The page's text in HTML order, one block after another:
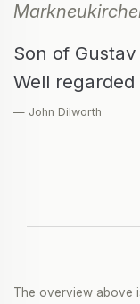
Son of
Well
— John Dilworth
The overview above